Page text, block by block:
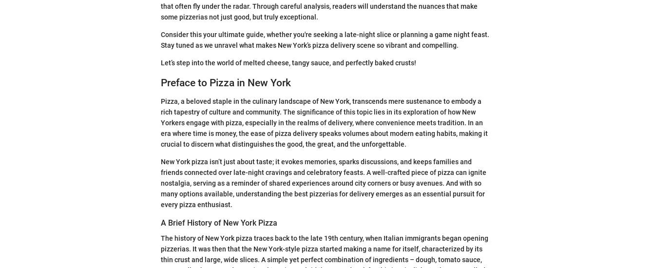
that often fly under the radar. Through careful analysis, readers will understand the nuances that make
some pizzerias not just good, but truly exceptional.
Consider this your ultimate guide, whether you're seeking a late-night slice or planning a game night feast.
Stay tuned as we unravel what makes New York’s pizza delivery scene so vibrant and compelling.
Let’s step into the world of melted cheese, tangy sauce, and perfectly baked crusts!
Preface to Pizza in New York
Pizza, a beloved staple in the culinary landscape of New York, transcends mere sustenance to embody a
rich tapestry of culture and community. The significance of this topic lies in its exploration of how New
Yorkers engage with pizza, especially in the realms of delivery, where convenience meets tradition. In an
era where time is money, the ease of pizza delivery speaks volumes about modern eating habits, making it
crucial to discern what distinguishes the good, the great, and the unforgettable.
New York pizza isn’t just about taste; it evokes memories, sparks discussions, and keeps families and
friends connected over late-night cravings and celebratory feasts. A well-crafted piece of pizza can ignite
nostalgia, serving as a reminder of shared experiences around city corners or busy avenues. And with so
many options available, understanding the best pizzerias for delivery emerges as an essential pursuit for
every pizza enthusiast.
A Brief History of New York Pizza
The history of New York pizza traces back to the late 19th century, when Italian immigrants began opening
pizzerias. It was then that the New York-style pizza started making a name for itself, characterized by its
thin crust and large, wide slices. A simple yet perfect combination of ingredients – dough, tomato sauce,